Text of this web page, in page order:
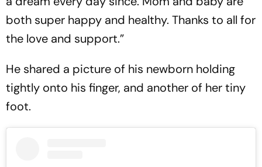
both super happy and healthy. Thanks to all for
the love and support.”
He shared a picture of his newborn holding
tightly onto his finger, and another of her tiny
foot.